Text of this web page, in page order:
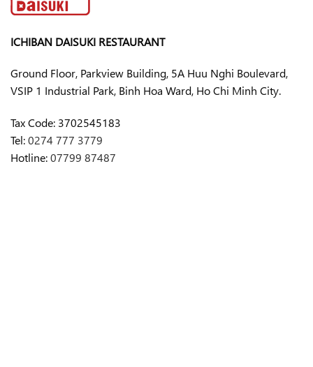
ICHIBAN DAISUKI RESTAURANT
Ground Floor, Parkview Building, 5A Huu Nghi Boulevard,
VSIP 1 Industrial Park, Binh Hoa Ward, Ho Chi Minh City.
Tax Code: 3702545183
Tel:0274 777 3779
Hotline:07799 87487